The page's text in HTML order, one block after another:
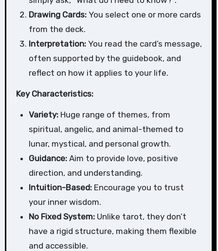
Drawing Cards:You select one or more cards
from the deck.
Interpretation:You read the card’s message,
often supported by the guidebook, and
reflect on how it applies to your life.
Key Characteristics:
Variety:Huge range of themes, from
spiritual, angelic, and animal-themed to
lunar, mystical, and personal growth.
Guidance:Aim to provide love, positive
direction, and understanding.
Intuition-Based:Encourage you to trust
your inner wisdom.
No Fixed System:Unlike tarot, they don’t
have a rigid structure, making them flexible
and accessible.